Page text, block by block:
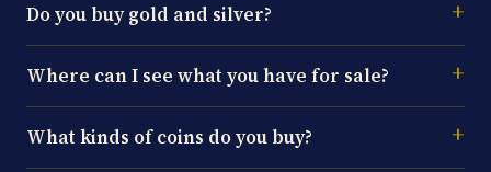
Do you buy gold and silver?
Where can I see what you have for sale?
What kinds of coins do you buy?